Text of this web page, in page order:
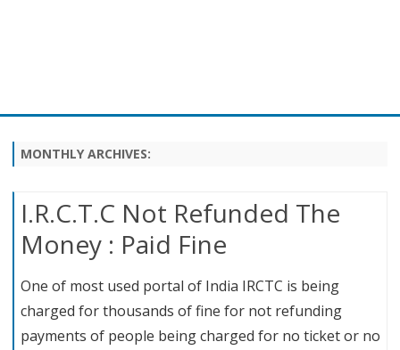
Skip
MONTHLY ARCHIVES:
I.R.C.T.C Not Refunded The
Money : Paid Fine
One of most used portal of India IRCTC is being
charged for thousands of fine for not refunding
payments of people being charged for no ticket or no